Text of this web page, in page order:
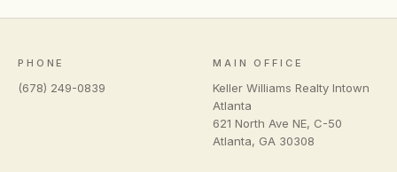
PHONE
(678) 249-0839
MAIN OFFICE
Keller Williams Realty Intown
Atlanta
621 North Ave NE, C-50
Atlanta, GA 30308